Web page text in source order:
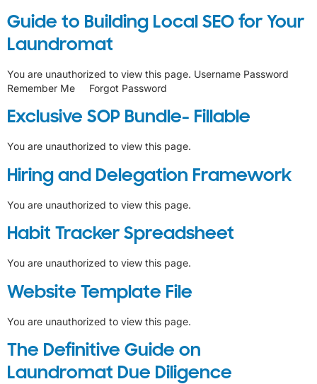
Guide to Building Local SEO for Your
Laundromat
You are unauthorized to view this page. Username Password
Remember Me Forgot Password
Exclusive SOP Bundle- Fillable
You are unauthorized to view this page.
Hiring and Delegation Framework
You are unauthorized to view this page.
Habit Tracker Spreadsheet
You are unauthorized to view this page.
Website Template File
You are unauthorized to view this page.
The Definitive Guide on
Laundromat Due Diligence